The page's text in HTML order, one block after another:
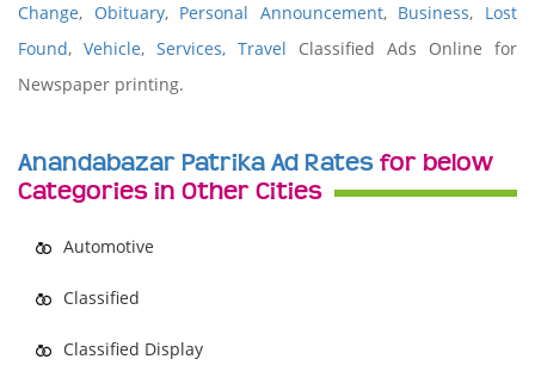
Change, Obituary, Personal Announcement, Business, Lost
Found, Vehicle, Services, Travel Classified Ads Online for
Newspaper printing.
Anandabazar Patrika Ad Rates for below
Categories in Other Cities
Automotive
Classified
Classified Display